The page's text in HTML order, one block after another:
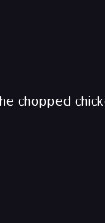
chopped